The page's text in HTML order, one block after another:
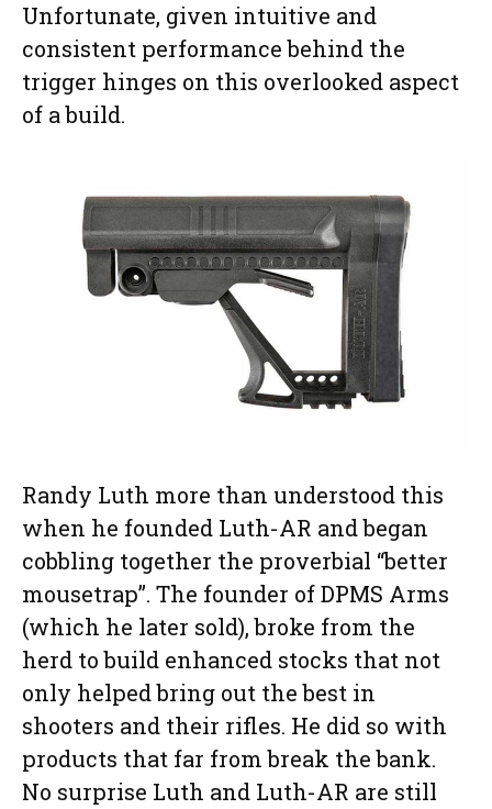
Unfortunate, given intuitive and
consistent performance behind the
trigger hinges on this overlooked aspect
of a build.
Randy Luth more than understood this
when he founded Luth-AR and began
cobbling together the proverbial “better
mousetrap”. The founder of DPMS Arms
(which he later sold), broke from the
herd to build enhanced stocks that not
only helped bring out the best in
shooters and their rifles. He did so with
products that far from break the bank.
No surprise Luth and Luth-AR are still